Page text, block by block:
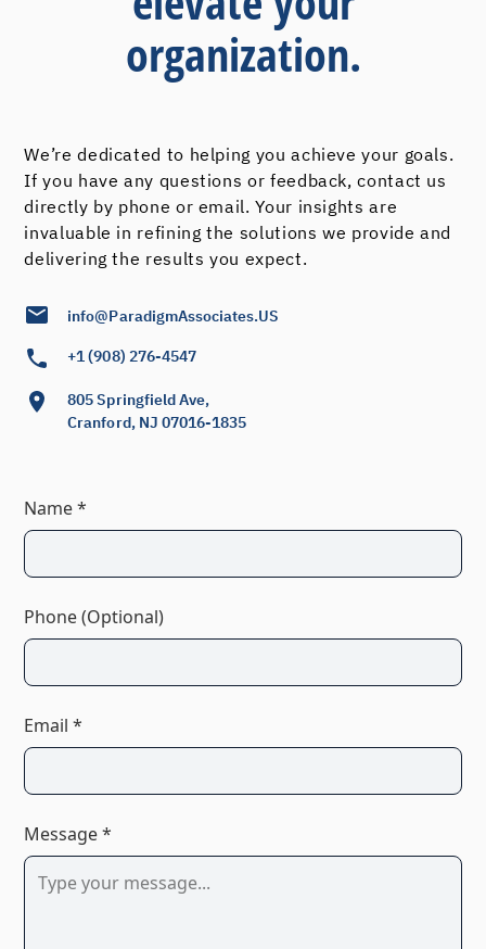
organization.
We’re dedicated to helping you achieve your goals.
If you have any questions or feedback, contact us
directly by phone or email. Your insights are
invaluable in refining the solutions we provide and
delivering the results you expect.
info@ParadigmAssociates.US
+1 (908) 276-4547
805 Springfield Ave,
Cranford, NJ 07016-1835
Name *
Phone (Optional)
Email *
Message *